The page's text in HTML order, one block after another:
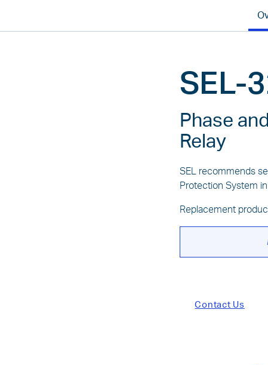
SEL-
Phase
Relay
SEL recommends
Protection System
Replacement
Contact Us